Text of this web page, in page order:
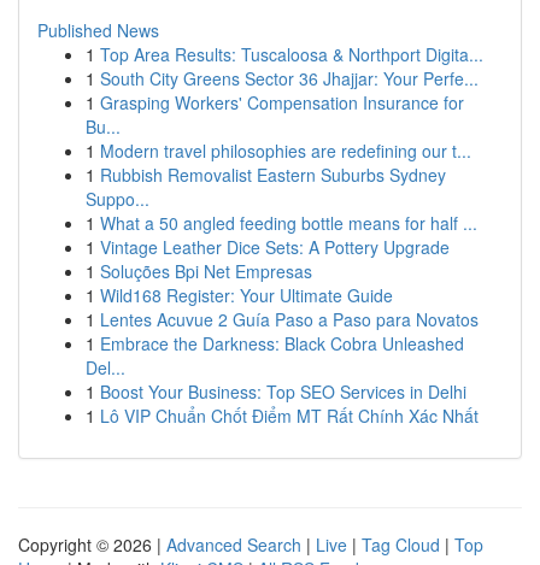
Published News
1 Top Area Results: Tuscaloosa & Northport Digita...
1 South City Greens Sector 36 Jhajjar: Your Perfe...
1 Grasping Workers' Compensation Insurance for
Bu...
1 Modern travel philosophies are redefining our t...
1 Rubbish Removalist Eastern Suburbs Sydney
Suppo...
1 What a 50 angled feeding bottle means for half ...
1 Vintage Leather Dice Sets: A Pottery Upgrade
1 Soluções Bpi Net Empresas
1 Wild168 Register: Your Ultimate Guide
1 Lentes Acuvue 2 Guía Paso a Paso para Novatos
1 Embrace the Darkness: Black Cobra Unleashed
Del...
1 Boost Your Business: Top SEO Services in Delhi
1 Lô VIP Chuẩn Chốt Điểm MT Rất Chính Xác Nhất
Copyright © 2026 | Advanced Search | Live | Tag Cloud | Top